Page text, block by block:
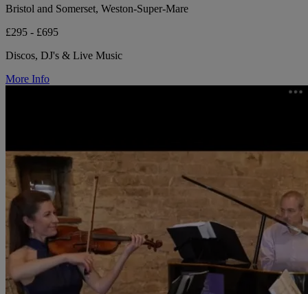
Bristol and Somerset, Weston-Super-Mare
£295 - £695
Discos, DJ's & Live Music
More Info